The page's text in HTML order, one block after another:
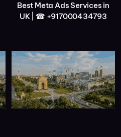
Best Meta Ads Services in
UK | ☎ +917000434793